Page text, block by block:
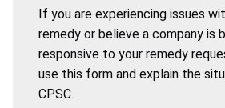
If you are experiencing issues
remedy or believe a company is
responsive to your remedy
use this form and explain the
CPSC.